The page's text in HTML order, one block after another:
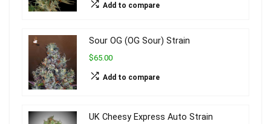
Add to compare
Sour OG (OG Sour) Strain
$65.00
Add to compare
UK Cheesy Express Auto Strain